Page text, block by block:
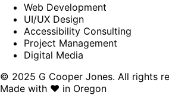
Web Development
UI/UX Design
Accessibility Consulting
Project Management
Digital Media
© 2025 G Cooper Jones. All rights
Made with ❤️ in Oregon